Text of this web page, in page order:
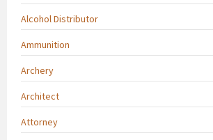
Alcohol Distributor
Ammunition
Archery
Architect
Attorney